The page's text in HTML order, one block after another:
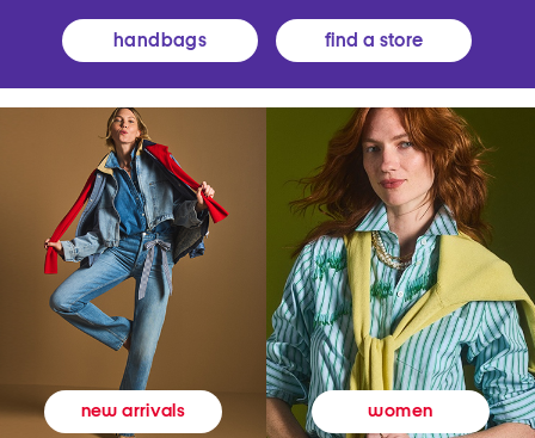
handbags find a store
new arrivals women